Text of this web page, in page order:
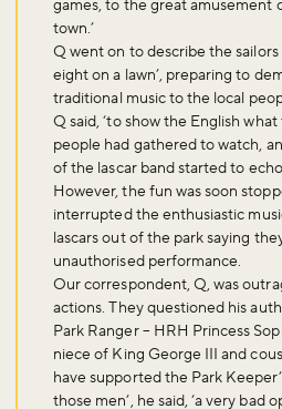
games, to the great amusement
town.’
Q went on to describe the sailors
eight on a lawn’, preparing to
traditional music to the local
Q said, ‘to show the English
people had gathered to watch,
of the lascar band started to
However, the fun was soon
interrupted the enthusiastic
lascars out of the park saying
unauthorised performance.
Our correspondent, Q, was
actions. They questioned his
Park Ranger – HRH Princess
niece of King George III and
have supported the Park
those men’, he said, ‘a very bad
Don't miss the
Sign up to our newsletter and be